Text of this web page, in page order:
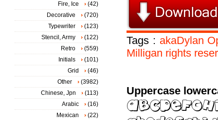
Tags : akaDylan
Milligan rights
Uppercase
Fire, Ice
(42)
Decorative
(720)
Typewriter
(123)
Stencil, Army
(122)
Retro
(559)
Initials
(101)
Grid
(46)
Other
(3982)
Chinese, Jpn
(113)
Arabic
(16)
Mexican
(22)